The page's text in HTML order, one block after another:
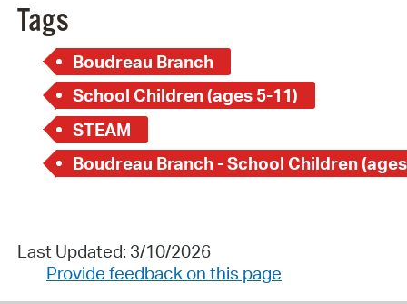
Tags
Boudreau Branch
School Children (ages 5-11)
STEAM
Boudreau Branch - School Children
Last Updated: 3/10/2026
Provide feedback on this page